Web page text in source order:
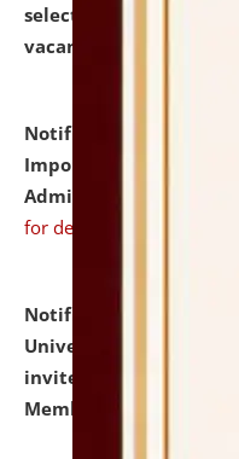
selected for
vacant seats.
Notification dated:
Important
Admission Test to be
for details
Notification dated:
University and
invites to attend
Member of Political